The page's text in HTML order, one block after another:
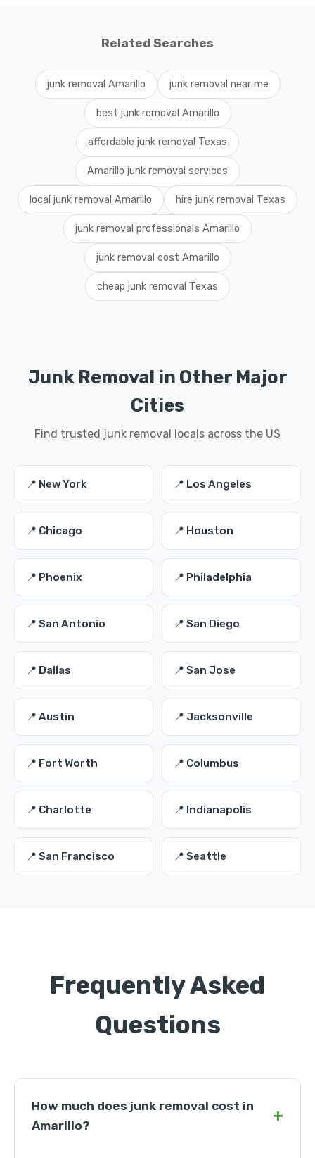
Related Searches
junk removal Amarillo junk removal near me
best junk removal Amarillo
affordable junk removal Texas
Amarillo junk removal services
local junk removal Amarillo hire junk removal Texas
junk removal professionals Amarillo
junk removal cost Amarillo
cheap junk removal Texas
Junk Removal in Other Major
Cities
Find trusted junk removal locals across the US
📍 New York 📍 Los Angeles
📍 Chicago 📍 Houston
📍 Phoenix 📍 Philadelphia
📍 San Antonio 📍 San Diego
📍 Dallas 📍 San Jose
📍 Austin 📍 Jacksonville
📍 Fort Worth 📍 Columbus
📍 Charlotte 📍 Indianapolis
📍 San Francisco 📍 Seattle
Frequently Asked
Questions
How much does junk removal cost in
Amarillo?
+